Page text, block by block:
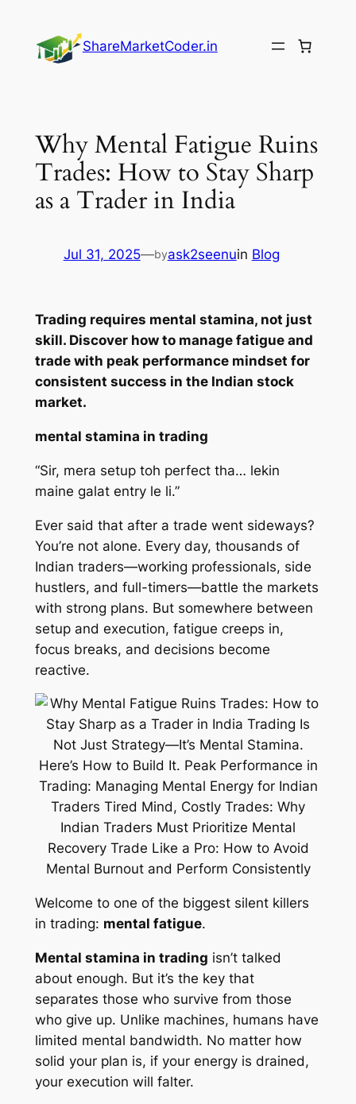
content
ShareMarketCoder.in
Why Mental Fatigue Ruins
Trades: How to Stay Sharp
as a Trader in India
Jul 31, 2025—byask2seenuin Blog
Trading requires mental stamina, not just
skill. Discover how to manage fatigue and
trade with peak performance mindset for
consistent success in the Indian stock
market.
mental stamina in trading
“Sir, mera setup toh perfect tha… lekin
maine galat entry le li.”
Ever said that after a trade went sideways?
You’re not alone. Every day, thousands of
Indian traders—working professionals, side
hustlers, and full-timers—battle the markets
with strong plans. But somewhere between
setup and execution, fatigue creeps in,
focus breaks, and decisions become
reactive.
Welcome to one of the biggest silent killers
in trading: mental fatigue.
Mental stamina in trading isn’t talked
about enough. But it’s the key that
separates those who survive from those
who give up. Unlike machines, humans have
limited mental bandwidth. No matter how
solid your plan is, if your energy is drained,
your execution will falter.